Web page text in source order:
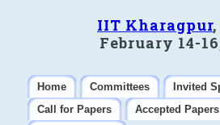
IIT Kharagpur
February 14-
Home Committees
Invited
Call for Papers
Accepted Papers